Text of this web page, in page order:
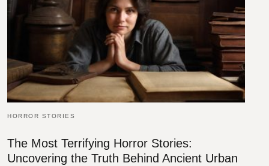
HORROR STORIES
The Most Terrifying Horror Stories:
Uncovering the Truth Behind Ancient Urban